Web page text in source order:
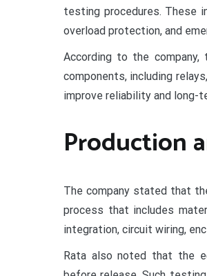
testing procedures. These
overload protection, and
According to the company,
components, including
improve reliability and long-
Production
The company stated that
process that includes
integration, circuit wiring,
Rata also noted that the